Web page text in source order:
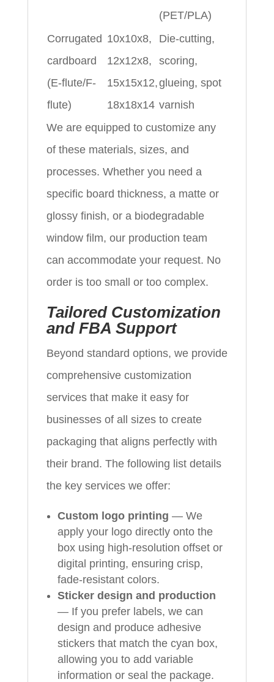
(PET/PLA)
Corrugated
cardboard
(E-flute/F-
flute)
10x10x8,
12x12x8,
15x15x12,
18x18x14
Die-cutting,
scoring,
glueing, spot
varnish
We are equipped to customize any
of these materials, sizes, and
processes. Whether you need a
specific board thickness, a matte or
glossy finish, or a biodegradable
window film, our production team
can accommodate your request. No
order is too small or too complex.
Tailored Customization
and FBA Support
Beyond standard options, we provide
comprehensive customization
services that make it easy for
businesses of all sizes to create
packaging that aligns perfectly with
their brand. The following list details
the key services we offer:
Custom logo printing — We
apply your logo directly onto the
box using high-resolution offset or
digital printing, ensuring crisp,
fade-resistant colors.
Sticker design and production
— If you prefer labels, we can
design and produce adhesive
stickers that match the cyan box,
allowing you to add variable
information or seal the package.